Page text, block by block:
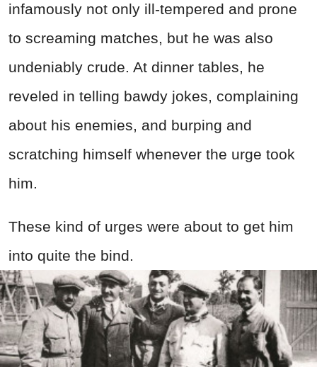
infamously not only ill-tempered and prone
to screaming matches, but he was also
undeniably crude. At dinner tables, he
reveled in telling bawdy jokes, complaining
about his enemies, and burping and
scratching himself whenever the urge took
him.
These kind of urges were about to get him
into quite the bind.